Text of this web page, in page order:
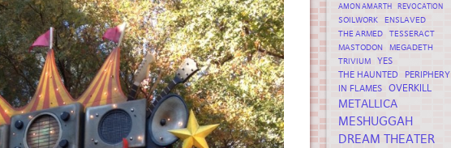
AMON AMARTH REVOCATION
SOILWORK
ENSLAVED
THE ARMED
TESSERACT
MASTODON
MEGADETH
TRIVIUM
YES
THE HAUNTED
PERIPHERY
IN FLAMES OVERKILL
METALLICA
MESHUGGAH
DREAM THEATER